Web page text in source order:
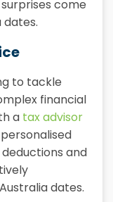
come
dates.
to tackle
financial
a tax advisor
and
dates.